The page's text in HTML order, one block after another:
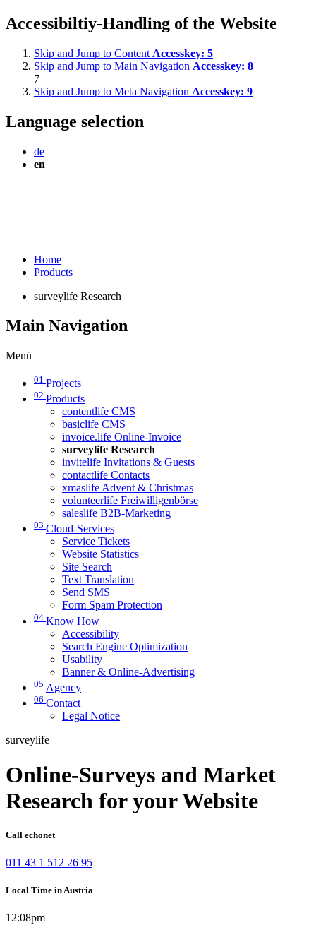
Accessibiltiy-Handling of the Website
Skip and Jump to Content Accesskey: 5
Skip and Jump to Main Navigation Accesskey: 8
7
Skip and Jump to Meta Navigation Accesskey: 9
Language selection
de
en
Home
Products
surveylife Research
Main Navigation
Menü
01 Projects
02 Products
contentlife CMS
basiclife CMS
invoice.life Online-Invoice
surveylife Research
invitelife Invitations & Guests
contactlife Contacts
xmaslife Advent & Christmas
volunteerlife Freiwilligenbörse
saleslife B2B-Marketing
03 Cloud-Services
Service Tickets
Website Statistics
Site Search
Text Translation
Send SMS
Form Spam Protection
04 Know How
Accessibility
Search Engine Optimization
Usability
Banner & Online-Advertising
05 Agency
06 Contact
Legal Notice
surveylife
Online-Surveys and Market
Research for your Website
Call echonet
011 43 1 512 26 95
Local Time in Austria
12:08pm